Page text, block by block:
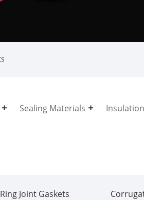
Sealing Materials
Ring Joint Gaskets